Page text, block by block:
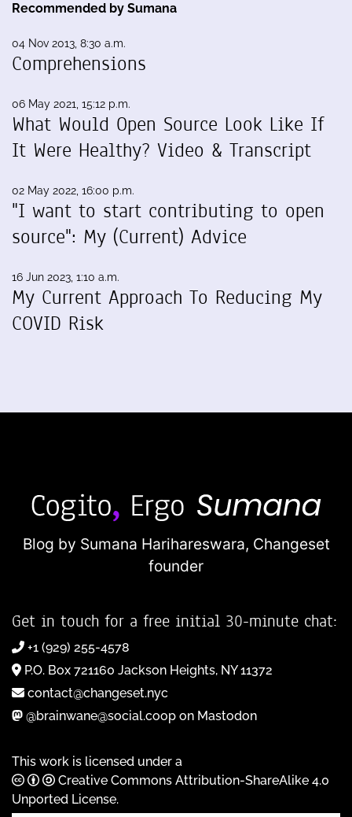
Recommended by Sumana
04 Nov 2013, 8:30 a.m.
Comprehensions
06 May 2021, 15:12 p.m.
What Would Open Source Look Like If
It Were Healthy? Video & Transcript
02 May 2022, 16:00 p.m.
"I want to start contributing to open
source": My (Current) Advice
16 Jun 2023, 1:10 a.m.
My Current Approach To Reducing My
COVID Risk
Blog by Sumana Harihareswara, Changeset
founder
Get in touch for a free initial 30-minute chat:
+1 (929) 255-4578
P.O. Box 721160 Jackson Heights, NY 11372
contact@changeset.nyc
@brainwane@social.coop on Mastodon
This work is licensed under a
Creative Commons Attribution-ShareAlike 4.0
Unported License.